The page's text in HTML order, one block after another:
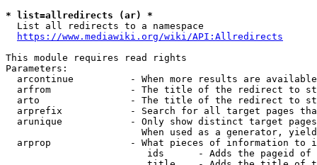
* list=allredirects (ar) *
  List all redirects to a namespace
https://www.mediawiki.org/wiki/API:Allredirects
This module requires read rights
Parameters:
arcontinue          - When more results are
arfrom              - The title of the redirect to
arto                - The title of the redirect to
arprefix            - Search for all target pages
arunique            - Only show distinct target
When used as a generator,
arprop              - What pieces of information to
ids      - Adds the pageid